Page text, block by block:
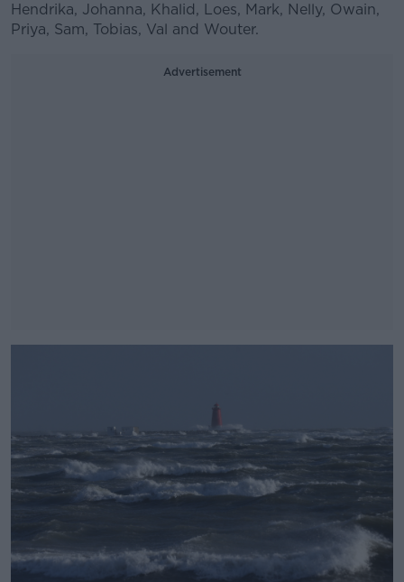
Hendrika, Johanna, Khalid, Loes, Mark, Nelly, Owain,
Priya, Sam, Tobias, Val and Wouter.
Advertisement
Learn more